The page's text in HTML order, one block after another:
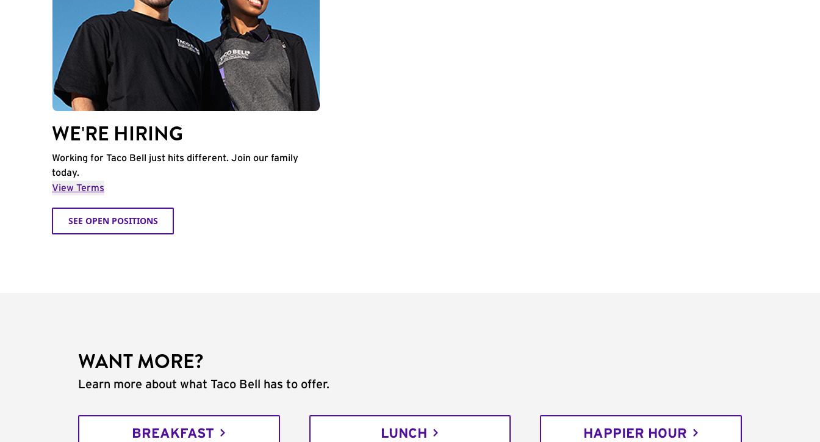
WE'RE HIRING
Working for Taco Bell just hits different. Join our family
today.
View Terms
SEE OPEN POSITIONS
WANT MORE?
Learn more about what Taco Bell has to offer.
BREAKFAST LUNCH HAPPIER HOUR